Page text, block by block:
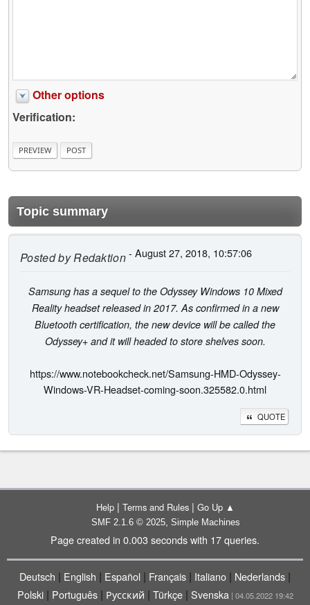
Other options
Verification:
Topic summary
Posted byRedaktion- August 27, 2018, 10:57:06
Samsung has a sequel to the Odyssey Windows 10 Mixed
Reality headset released in 2017. As confirmed in a new
Bluetooth certification, the new device will be called the
Odyssey+ and it will headed to store shelves soon.
https://www.notebookcheck.net/Samsung-HMD-Odyssey-
Windows-VR-Headset-coming-soon.325582.0.html
QUOTE
Help | Terms and Rules | Go Up ▲
SMF 2.1.6 © 2025, Simple Machines
Page created in 0.003 seconds with 17 queries.
Deutsch | English | Español | Français | Italiano | Nederlands |
Polski| Português| Русский | Türkçe| Svenska | 04.05.2022 19:42